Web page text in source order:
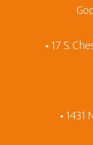
• 17 S.
•